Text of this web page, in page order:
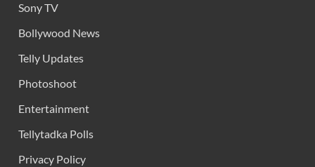
Sony TV
Bollywood News
Telly Updates
Photoshoot
Entertainment
Tellytadka Polls
Privacy Policy